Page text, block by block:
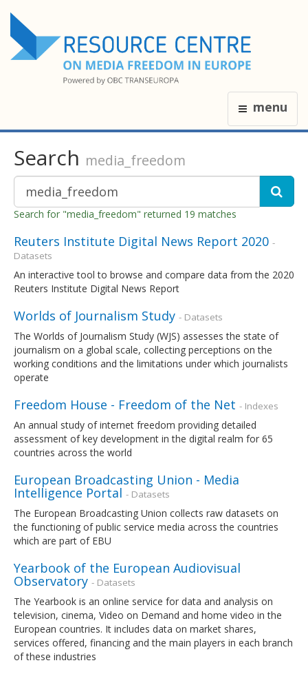
menu
Search media_freedom
Search for "media_freedom" returned 19 matches
Reuters Institute Digital News Report 2020 -
Datasets
An interactive tool to browse and compare data from the 2020
Reuters Institute Digital News Report
Worlds of Journalism Study - Datasets
The Worlds of Journalism Study (WJS) assesses the state of
journalism on a global scale, collecting perceptions on the
working conditions and the limitations under which journalists
operate
Freedom House - Freedom of the Net - Indexes
An annual study of internet freedom providing detailed
assessment of key development in the digital realm for 65
countries across the world
European Broadcasting Union - Media
Intelligence Portal - Datasets
The European Broadcasting Union collects raw datasets on
the functioning of public service media across the countries
which are part of EBU
Yearbook of the European Audiovisual
Observatory - Datasets
The Yearbook is an online service for data and analysis on
television, cinema, Video on Demand and home video in the
European countries. It includes data on market shares,
services offered, financing and the main players in each branch
of these industries